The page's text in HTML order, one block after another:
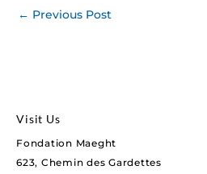
← Previous Post
Visit Us
Fondation Maeght
623, Chemin des Gardettes